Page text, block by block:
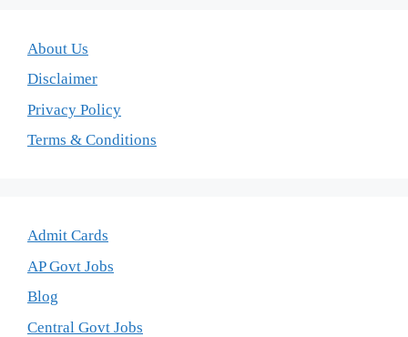
About Us
Disclaimer
Privacy Policy
Terms & Conditions
Admit Cards
AP Govt Jobs
Blog
Central Govt Jobs